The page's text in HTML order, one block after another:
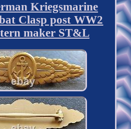
Kriegsmarine
Clasp post WW2
maker ST&L